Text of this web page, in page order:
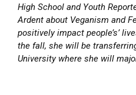
High School and Youth
Ardent about Veganism and
positively impact people’s’
the fall, she will be
University where she will